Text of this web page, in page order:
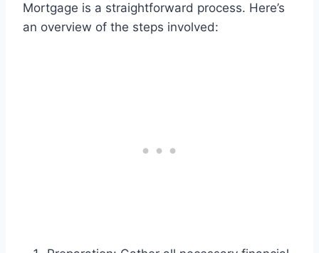
Mortgage is a straightforward process. Here’s
an overview of the steps involved: